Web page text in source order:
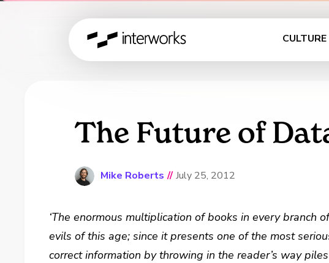
CULTURE
The Future of
Mike Roberts // July 25, 2012
‘The enormous multiplication of books in every branch
evils of this age; since it presents one of the most
correct information by throwing in the reader’s way